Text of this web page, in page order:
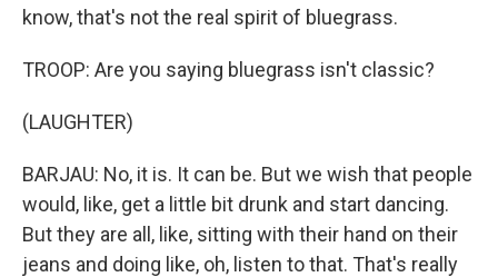
know, that's not the real spirit of bluegrass.
TROOP: Are you saying bluegrass isn't classic?
(LAUGHTER)
BARJAU: No, it is. It can be. But we wish that people
would, like, get a little bit drunk and start dancing.
But they are all, like, sitting with their hand on their
jeans and doing like, oh, listen to that. That's really